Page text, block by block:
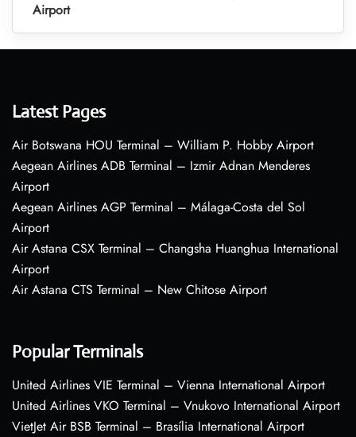
Airport
Latest Pages
Air Botswana HOU Terminal – William P. Hobby Airport
Aegean Airlines ADB Terminal – Izmir Adnan Menderes
Airport
Aegean Airlines AGP Terminal – Málaga-Costa del Sol
Airport
Air Astana CSX Terminal – Changsha Huanghua International
Airport
Air Astana CTS Terminal – New Chitose Airport
Popular Terminals
United Airlines VIE Terminal – Vienna International Airport
United Airlines VKO Terminal – Vnukovo International Airport
VietJet Air BSB Terminal – Brasília International Airport